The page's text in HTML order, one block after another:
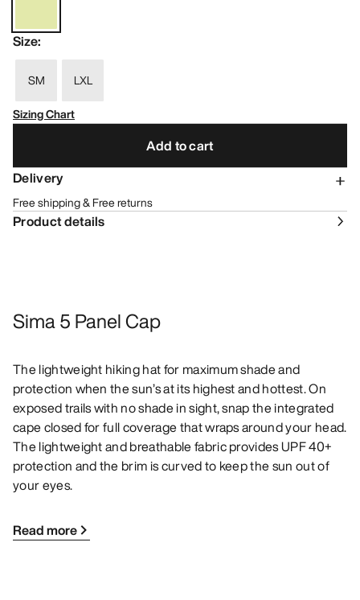
Size:
SM
LXL
Sizing Chart
Add to cart
Delivery
Free shipping & Free returns
Product details
Sima 5 Panel Cap
The lightweight hiking hat for maximum shade and
protection when the sun’s at its highest and hottest. On
exposed trails with no shade in sight, snap the integrated
cape closed for full coverage that wraps around your head.
The lightweight and breathable fabric provides UPF 40+
protection and the brim is curved to keep the sun out of
your eyes.
Read more